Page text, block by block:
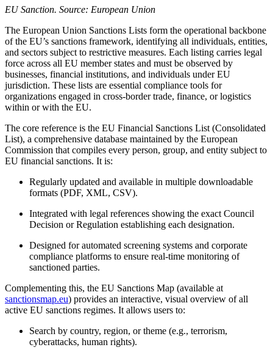
EU Sanction. Source: European Union
The European Union Sanctions Lists form the operational backbone
of the EU’s sanctions framework, identifying all individuals, entities,
and sectors subject to restrictive measures. Each listing carries legal
force across all EU member states and must be observed by
businesses, financial institutions, and individuals under EU
jurisdiction. These lists are essential compliance tools for
organizations engaged in cross-border trade, finance, or logistics
within or with the EU.
The core reference is the EU Financial Sanctions List (Consolidated
List), a comprehensive database maintained by the European
Commission that compiles every person, group, and entity subject to
EU financial sanctions. It is:
Regularly updated and available in multiple downloadable
formats (PDF, XML, CSV).
Integrated with legal references showing the exact Council
Decision or Regulation establishing each designation.
Designed for automated screening systems and corporate
compliance platforms to ensure real-time monitoring of
sanctioned parties.
Complementing this, the EU Sanctions Map (available at
sanctionsmap.eu) provides an interactive, visual overview of all
active EU sanctions regimes. It allows users to:
Search by country, region, or theme (e.g., terrorism,
cyberattacks, human rights).